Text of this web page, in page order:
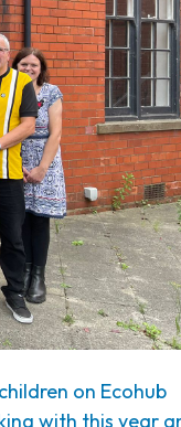
on Ecohub
with this year